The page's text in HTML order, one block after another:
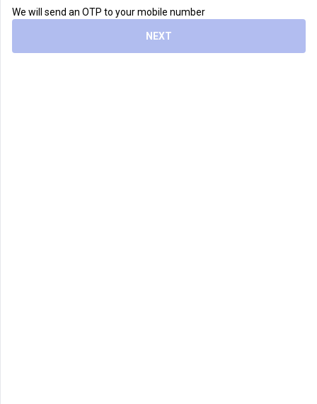
We will send an OTP to your mobile number
NEXT